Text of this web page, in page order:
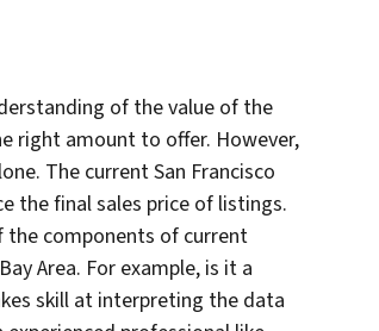
of the value of the
right amount to offer. However,
The current San Francisco
the final sales price of listings.
components of current
Area. For example, is it a
skill at interpreting the data